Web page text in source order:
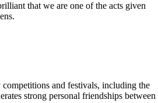
that we are one of the acts given
and festivals, including the
strong personal friendships between